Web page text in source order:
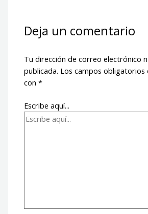
Deja un comentario
Tu dirección de correo electrónico
publicada. Los campos obligatorios
con*
Escribe aquí...